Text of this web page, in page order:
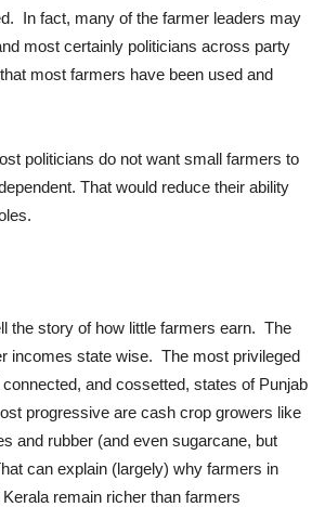
In fact, many of the farmer leaders may
most certainly politicians across party
most farmers have been used and
politicians do not want small farmers to
That would reduce their ability
the story of how little farmers earn. The
incomes state wise. The most privileged
and cossetted, states of Punjab
progressive are cash crop growers like
and rubber (and even sugarcane, but
can explain (largely) why farmers in
remain richer than farmers